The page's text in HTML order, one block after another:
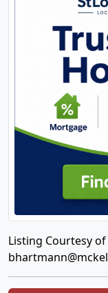
Listing Courtesy of